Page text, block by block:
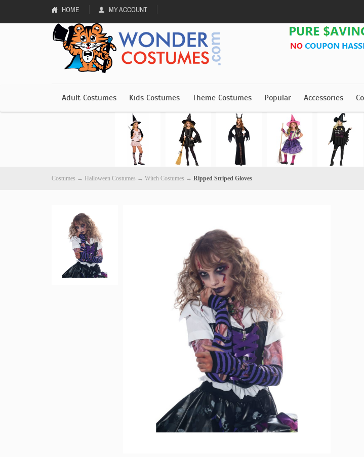
HOME MY ACCOUNT
Adult Costumes Kids Costumes Theme Costumes Popular Accessories
Costumes → Halloween Costumes → Witch Costumes → Ripped Striped Gloves